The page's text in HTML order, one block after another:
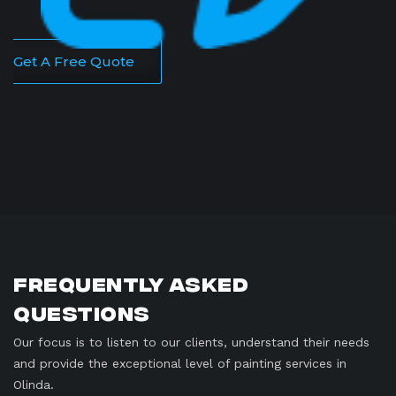
Get A Free Quote
Frequently Asked
Questions
Our focus is to listen to our clients, understand their needs
and provide the exceptional level of painting services in
Olinda.